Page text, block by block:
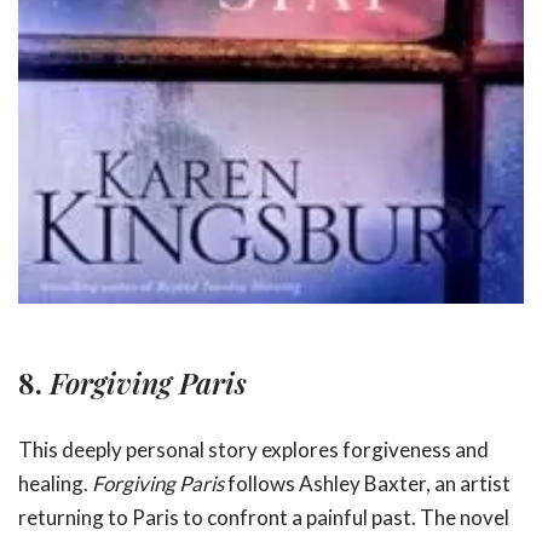
8. Forgiving Paris
This deeply personal story explores forgiveness and
healing. Forgiving Parisfollows Ashley Baxter, an artist
returning to Paris to confront a painful past. The novel